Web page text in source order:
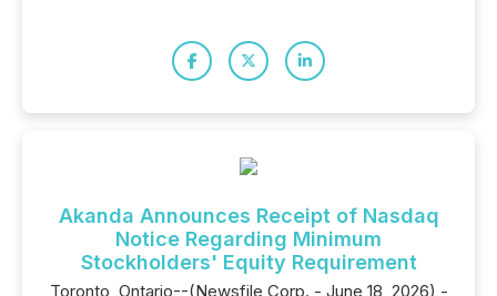
Akanda Announces Receipt of Nasdaq
Notice Regarding Minimum
Stockholders' Equity Requirement
Toronto, Ontario--(Newsfile Corp. - June 18, 2026) -